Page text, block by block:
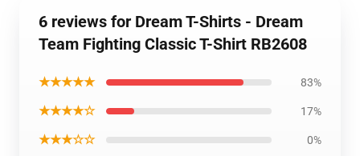
6 reviews for Dream T-Shirts - Dream
Team Fighting Classic T-Shirt RB2608
★★★★★ 83%
★★★★☆ 17%
★★★☆☆ 0%